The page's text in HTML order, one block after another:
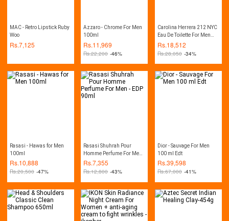
MAC - Retro Lipstick Ruby
Woo
Rs.7,125
Azzaro - Chrome For Men
100ml
Rs.11,969
Rs.22,200 -46%
Carolina Herrera 212 NYC
Eau De Toilette For Men
100ML
Rs.18,512
Rs.28,050 -34%
Rasasi - Hawas for Men
100ml
Rs.10,888
Rs.20,500 -47%
Rasasi Shuhrah Pour
Homme Perfume For Men -
EDP 90ml
Rs.7,355
Rs.12,800 -43%
Dior - Sauvage For Men
100 ml Edt
Rs.39,598
Rs.67,000 -41%